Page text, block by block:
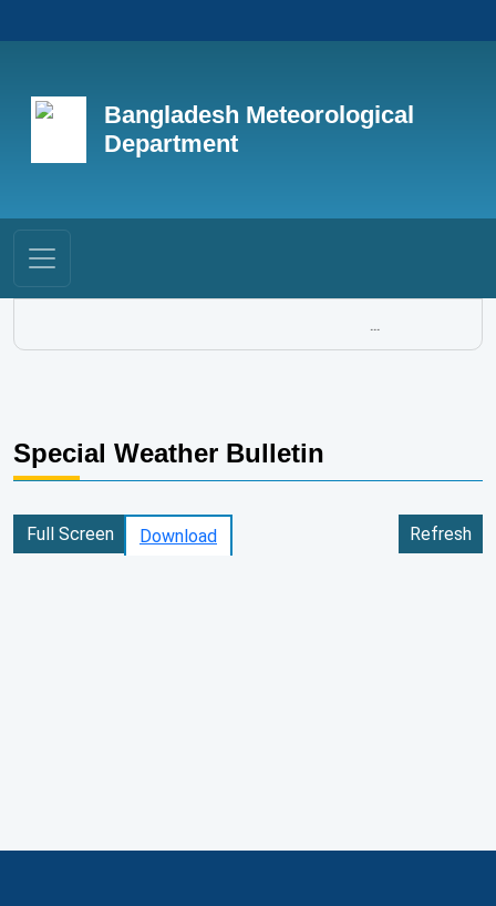
Bangladesh Meteorological
Department
...
Special Weather Bulletin
Download Refresh
Full Screen